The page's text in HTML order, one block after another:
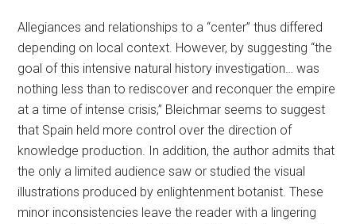
Allegiances and relationships to a “center” thus differed
depending on local context. However, by suggesting “the
goal of this intensive natural history investigation… was
nothing less than to rediscover and reconquer the empire
at a time of intense crisis,” Bleichmar seems to suggest
that Spain held more control over the direction of
knowledge production. In addition, the author admits that
the only a limited audience saw or studied the visual
illustrations produced by enlightenment botanist. These
minor inconsistencies leave the reader with a lingering